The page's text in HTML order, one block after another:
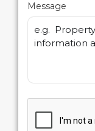
Message